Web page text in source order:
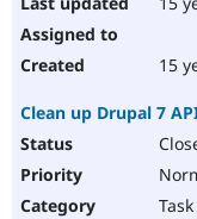
15
Clean up Drupal 7
Task